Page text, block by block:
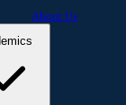
About Us